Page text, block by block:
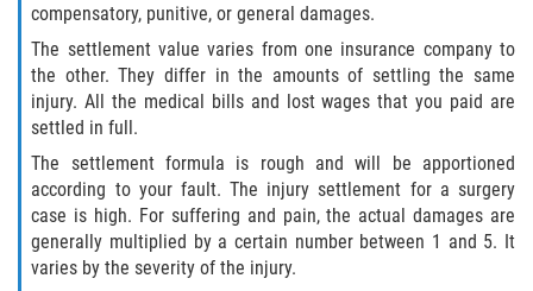
compensatory, punitive, or general damages.
The settlement value varies from one insurance company to
the other. They differ in the amounts of settling the same
injury. All the medical bills and lost wages that you paid are
settled in full.
The settlement formula is rough and will be apportioned
according to your fault. The injury settlement for a surgery
case is high. For suffering and pain, the actual damages are
generally multiplied by a certain number between 1 and 5. It
varies by the severity of the injury.